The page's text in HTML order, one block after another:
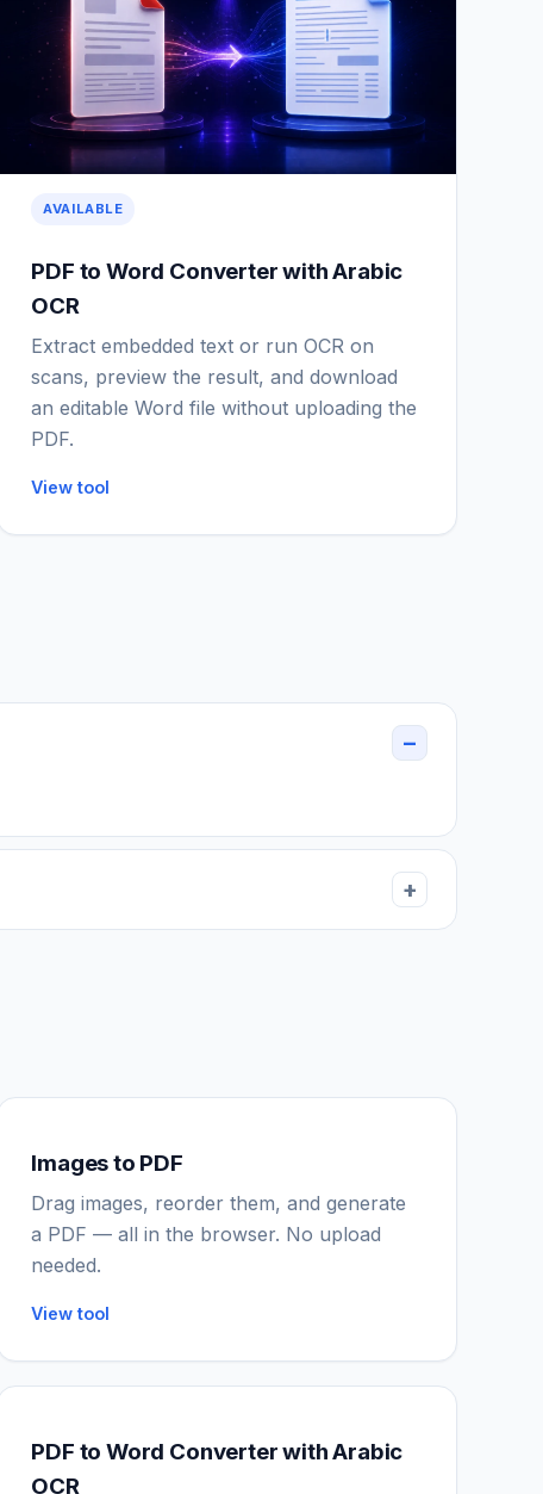
AVAILABLE
PDF to Word Converter with Arabic
OCR
Extract embedded text or run OCR on
scans, preview the result, and download
an editable Word file without uploading the
PDF.
View tool
Images to PDF
Drag images, reorder them, and generate
a PDF — all in the browser. No upload
needed.
View tool
PDF to Word Converter with Arabic
OCR